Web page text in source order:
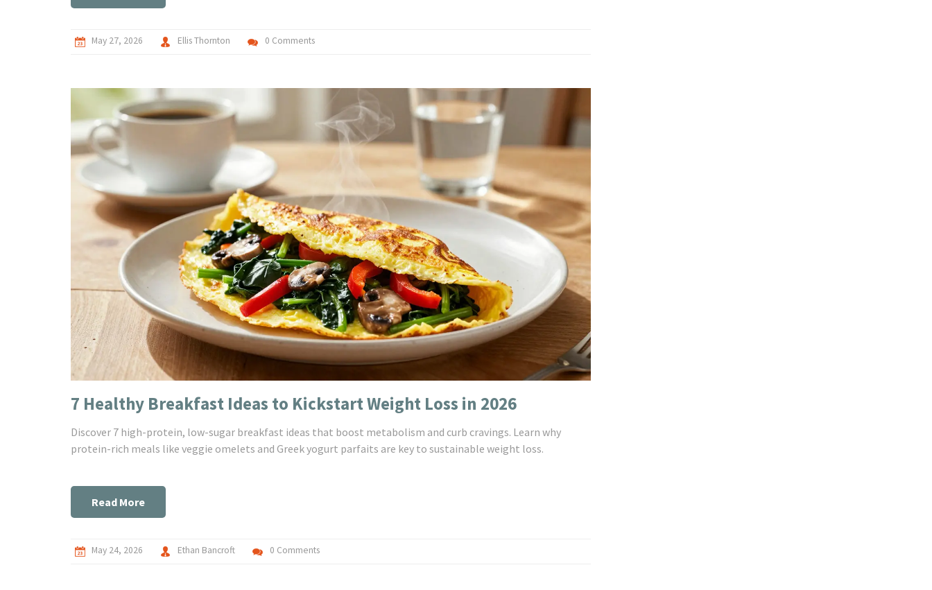
May 27, 2026 Ellis Thornton 0 Comments
7 Healthy Breakfast Ideas to Kickstart Weight Loss in 2026
Discover 7 high-protein, low-sugar breakfast ideas that boost metabolism and curb cravings. Learn why
protein-rich meals like veggie omelets and Greek yogurt parfaits are key to sustainable weight loss.
Read More
May 24, 2026 Ethan Bancroft 0 Comments